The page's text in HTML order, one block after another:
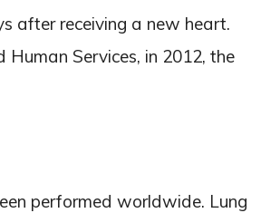
after receiving a new heart.
Services, in 2012, the
performed worldwide. Lung